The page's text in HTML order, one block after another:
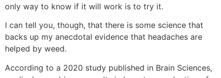
only way to know if it will work is to try it.
I can tell you, though, that there is some science that
backs up my anecdotal evidence that headaches are
helped by weed.
According to a 2020 study published in Brain Sciences,